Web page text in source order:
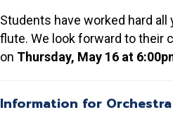
Students have worked hard
flute. We look forward to their
on Thursday, May 16 at
Information for